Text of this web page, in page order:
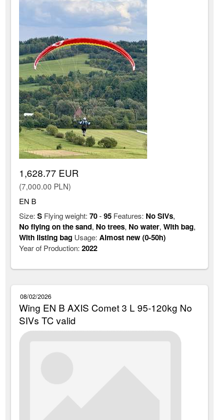
1,628.77 EUR
(7,000.00 PLN)
EN B
Size:S Flying weight:70-95 Features: No SIVs,
No flying on the sand, No trees, No water,With bag,
With listing bag Usage: Almost new (0-50h)
Year of Production:2022
08/02/2026
Wing EN B AXIS Comet 3 L 95-120kg No
SIVs TC valid